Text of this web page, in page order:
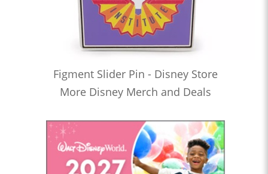
Figment Slider Pin - Disney Store
More Disney Merch and Deals